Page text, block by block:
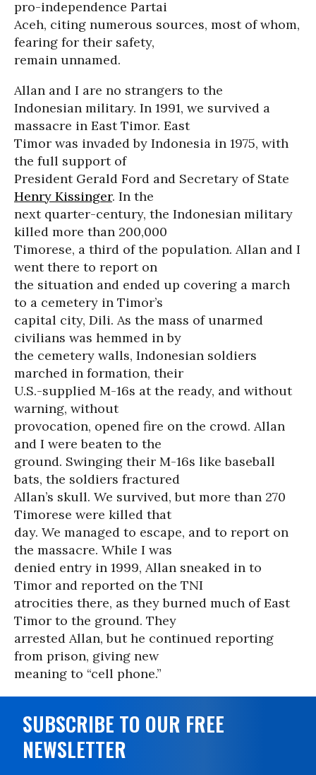
pro-independence Partai
Aceh, citing numerous sources, most of whom,
fearing for their safety,
remain unnamed.
Allan and I are no strangers to the
Indonesian military. In 1991, we survived a
massacre in East Timor. East
Timor was invaded by Indonesia in 1975, with
the full support of
President Gerald Ford and Secretary of State
Henry Kissinger. In the
next quarter-century, the Indonesian military
killed more than 200,000
Timorese, a third of the population. Allan and I
went there to report on
the situation and ended up covering a march
to a cemetery in Timor’s
capital city, Dili. As the mass of unarmed
civilians was hemmed in by
the cemetery walls, Indonesian soldiers
marched in formation, their
U.S.-supplied M-16s at the ready, and without
warning, without
provocation, opened fire on the crowd. Allan
and I were beaten to the
ground. Swinging their M-16s like baseball
bats, the soldiers fractured
Allan’s skull. We survived, but more than 270
Timorese were killed that
day. We managed to escape, and to report on
the massacre. While I was
denied entry in 1999, Allan sneaked in to
Timor and reported on the TNI
atrocities there, as they burned much of East
Timor to the ground. They
arrested Allan, but he continued reporting
from prison, giving new
meaning to “cell phone.”
SUBSCRIBE TO OUR FREE
NEWSLETTER